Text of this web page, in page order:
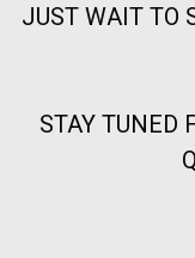
JUST WAIT TO
STAY TUNED